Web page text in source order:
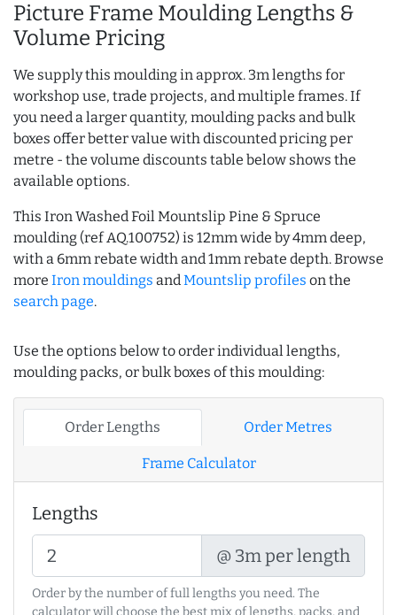
Picture Frame Moulding Lengths &
Volume Pricing
We supply this moulding in approx. 3m lengths for
workshop use, trade projects, and multiple frames. If
you need a larger quantity, moulding packs and bulk
boxes offer better value with discounted pricing per
metre - the volume discounts table below shows the
available options.
This Iron Washed Foil Mountslip Pine & Spruce
moulding (ref AQ.100752) is 12mm wide by 4mm deep,
with a 6mm rebate width and 1mm rebate depth. Browse
more Iron mouldings andMountslip profiles on the
search page.
Use the options below to order individual lengths,
moulding packs, or bulk boxes of this moulding:
Order Lengths Order Metres
Frame Calculator
Lengths
@ 3m per length
Order by the number of full lengths you need. The
calculator will choose the best mix of lengths, packs, and